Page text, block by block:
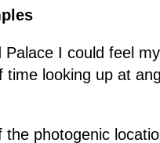
I could feel
looking up at
photogenic